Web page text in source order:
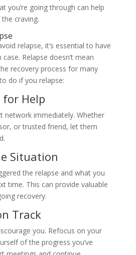
you’re going through can help
craving.
relapse, it’s essential to have
Relapse doesn’t mean
recovery process for many
do if you relapse:
for Help
network immediately. Whether
or trusted friend, let them
Situation
the relapse and what you
time. This can provide valuable
recovery.
Track
you. Refocus on your
of the progress you’ve